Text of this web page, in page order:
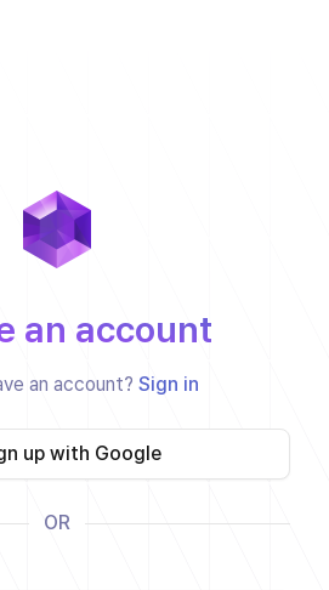
an account
an account? Sign in
up with Google
OR